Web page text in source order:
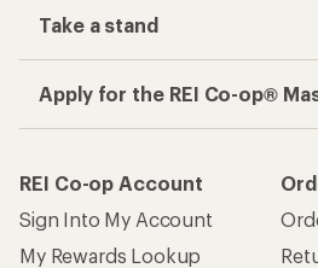
Take a stand
Apply for the REI Co-op®
REI Co-op Account
Sign Into My Account
My Rewards Lookup